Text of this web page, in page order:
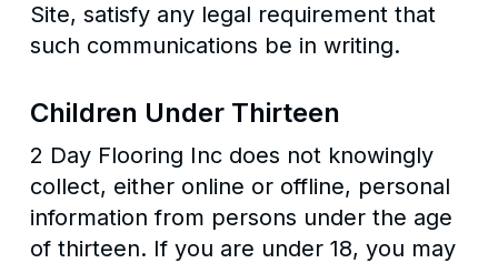
Site, satisfy any legal requirement that
such communications be in writing.
Children Under Thirteen
2 Day Flooring Inc does not knowingly
collect, either online or offline, personal
information from persons under the age
of thirteen. If you are under 18, you may